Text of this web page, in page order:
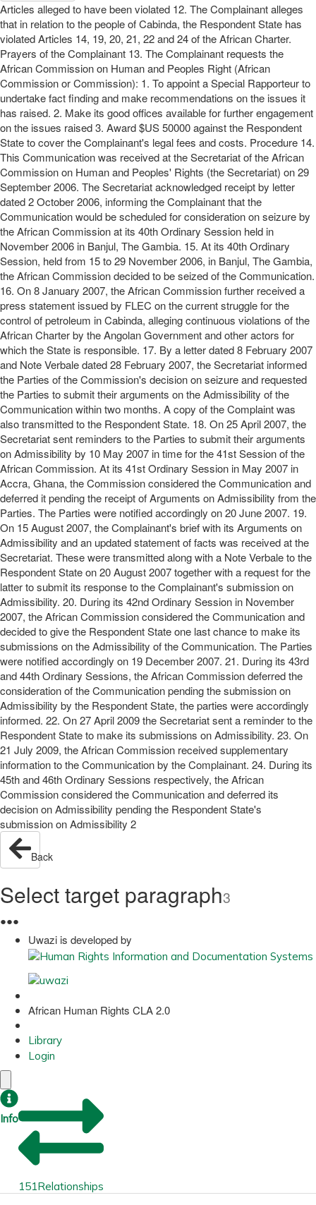
Articles alleged to have been violated 12. The Complainant alleges
that in relation to the people of Cabinda, the Respondent State has
violated Articles 14, 19, 20, 21, 22 and 24 of the African Charter.
Prayers of the Complainant 13. The Complainant requests the
African Commission on Human and Peoples Right (African
Commission or Commission): 1. To appoint a Special Rapporteur to
undertake fact finding and make recommendations on the issues it
has raised. 2. Make its good offices available for further engagement
on the issues raised 3. Award $US 50000 against the Respondent
State to cover the Complainant's legal fees and costs. Procedure 14.
This Communication was received at the Secretariat of the African
Commission on Human and Peoples' Rights (the Secretariat) on 29
September 2006. The Secretariat acknowledged receipt by letter
dated 2 October 2006, informing the Complainant that the
Communication would be scheduled for consideration on seizure by
the African Commission at its 40th Ordinary Session held in
November 2006 in Banjul, The Gambia. 15. At its 40th Ordinary
Session, held from 15 to 29 November 2006, in Banjul, The Gambia,
the African Commission decided to be seized of the Communication.
16. On 8 January 2007, the African Commission further received a
press statement issued by FLEC on the current struggle for the
control of petroleum in Cabinda, alleging continuous violations of the
African Charter by the Angolan Government and other actors for
which the State is responsible. 17. By a letter dated 8 February 2007
and Note Verbale dated 28 February 2007, the Secretariat informed
the Parties of the Commission's decision on seizure and requested
the Parties to submit their arguments on the Admissibility of the
Communication within two months. A copy of the Complaint was
also transmitted to the Respondent State. 18. On 25 April 2007, the
Secretariat sent reminders to the Parties to submit their arguments
on Admissibility by 10 May 2007 in time for the 41st Session of the
African Commission. At its 41st Ordinary Session in May 2007 in
Accra, Ghana, the Commission considered the Communication and
deferred it pending the receipt of Arguments on Admissibility from the
Parties. The Parties were notified accordingly on 20 June 2007. 19.
On 15 August 2007, the Complainant's brief with its Arguments on
Admissibility and an updated statement of facts was received at the
Secretariat. These were transmitted along with a Note Verbale to the
Respondent State on 20 August 2007 together with a request for the
latter to submit its response to the Complainant's submission on
Admissibility. 20. During its 42nd Ordinary Session in November
2007, the African Commission considered the Communication and
decided to give the Respondent State one last chance to make its
submissions on the Admissibility of the Communication. The Parties
were notified accordingly on 19 December 2007. 21. During its 43rd
and 44th Ordinary Sessions, the African Commission deferred the
consideration of the Communication pending the submission on
Admissibility by the Respondent State, the parties were accordingly
informed. 22. On 27 April 2009 the Secretariat sent a reminder to the
Respondent State to make its submissions on Admissibility. 23. On
21 July 2009, the African Commission received supplementary
information to the Communication by the Complainant. 24. During its
45th and 46th Ordinary Sessions respectively, the African
Commission considered the Communication and deferred its
decision on Admissibility pending the Respondent State's
submission on Admissibility 2
Back
Select target paragraph3
●●●
Uwazi is developed by
African Human Rights CLA 2.0
Library
Login
Info
151Relationships